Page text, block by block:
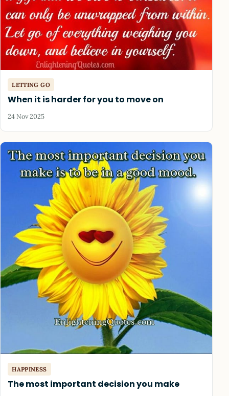
LETTING GO
When it is harder for you to move on
24 Nov 2025
HAPPINESS
The most important decision you make